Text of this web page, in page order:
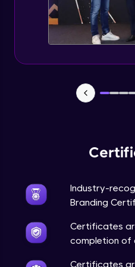
Industry-
Branding
Certificates
completion of
Certificates
Expert Module
5 Content
Expert Module
Expert Module
Expert Module